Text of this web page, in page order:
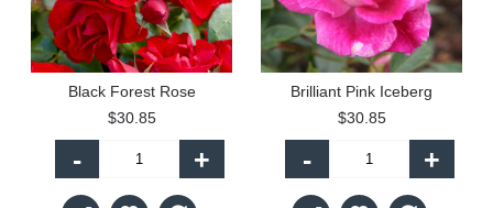
Black Forest Rose
$30.85
- +
Brilliant Pink Iceberg
$30.85
- +